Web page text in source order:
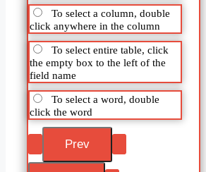
To select a column, double
click anywhere in the column
To select entire table, click
the empty box to the left of the
field name
To select a word, double
click the word